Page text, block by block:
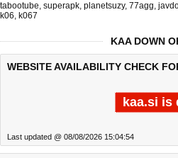
tabootube, superapk, planetsuzy, 77agg,
k06, k067
KAA DOWN
WEBSITE AVAILABILITY CHECK
kaa.si is
Last updated @ 08/08/2026 15:04:54